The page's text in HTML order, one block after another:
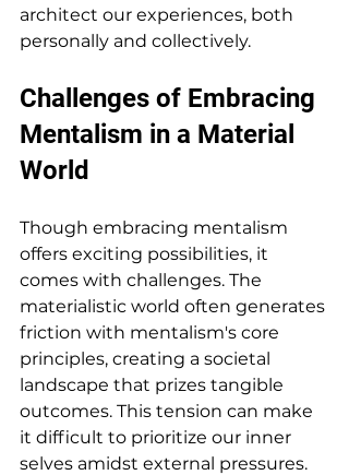
architect our experiences, both
personally and collectively.
Challenges of Embracing
Mentalism in a Material
World
Though embracing mentalism
offers exciting possibilities, it
comes with challenges. The
materialistic world often generates
friction with mentalism's core
principles, creating a societal
landscape that prizes tangible
outcomes. This tension can make
it difficult to prioritize our inner
selves amidst external pressures.